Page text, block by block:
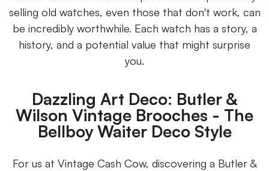
selling old watches, even those that don't work, can
be incredibly worthwhile. Each watch has a story, a
history, and a potential value that might surprise
you.
Dazzling Art Deco: Butler &
Wilson Vintage Brooches - The
Bellboy Waiter Deco Style
For us at Vintage Cash Cow, discovering a Butler &